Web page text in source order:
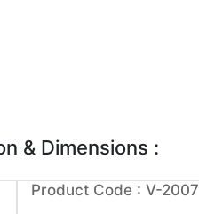
& Dimensions :
Product Code : V-2007